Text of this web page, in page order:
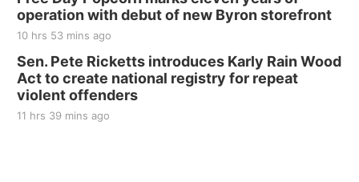
operation with debut of new Byron storefront
10 hrs 53 mins ago
Sen. Pete Ricketts introduces Karly Rain Wood
Act to create national registry for repeat
violent offenders
11 hrs 39 mins ago